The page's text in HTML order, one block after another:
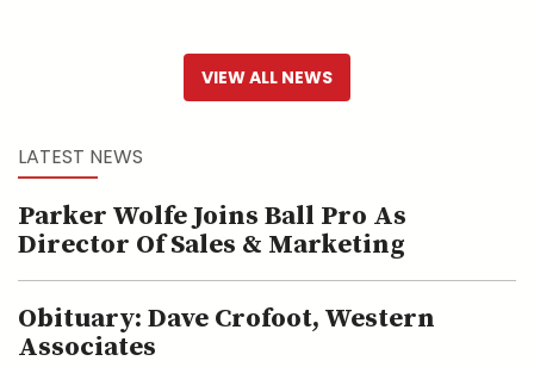
VIEW ALL NEWS
LATEST NEWS
Parker Wolfe Joins Ball Pro As
Director Of Sales & Marketing
Obituary: Dave Crofoot, Western
Associates